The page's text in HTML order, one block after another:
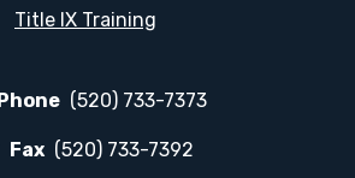
Title IX Training
(520) 733-7373
Fax (520) 733-7392